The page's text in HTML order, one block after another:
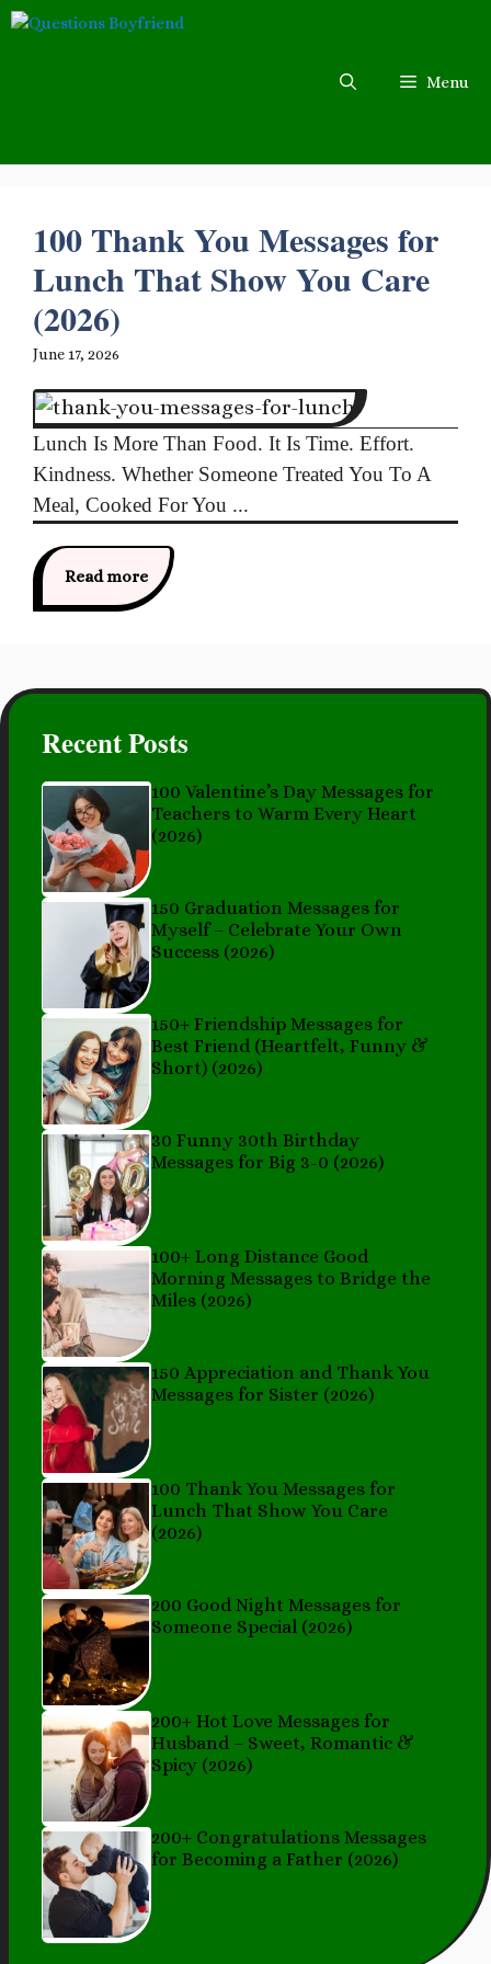
Skip
Menu
100 Thank You Messages for
Lunch That Show You Care
(2026)
June 17, 2026
Lunch Is More Than Food. It Is Time. Effort.
Kindness. Whether Someone Treated You To A
Meal, Cooked For You ...
Read more
Recent Posts
100 Valentine’s Day Messages for
Teachers to Warm Every Heart
(2026)
150 Graduation Messages for
Myself – Celebrate Your Own
Success (2026)
150+ Friendship Messages for
Best Friend (Heartfelt, Funny &
Short) (2026)
30 Funny 30th Birthday
Messages for Big 3-0 (2026)
100+ Long Distance Good
Morning Messages to Bridge the
Miles (2026)
150 Appreciation and Thank You
Messages for Sister (2026)
100 Thank You Messages for
Lunch That Show You Care
(2026)
200 Good Night Messages for
Someone Special (2026)
200+ Hot Love Messages for
Husband – Sweet, Romantic &
Spicy (2026)
200+ Congratulations Messages
for Becoming a Father (2026)